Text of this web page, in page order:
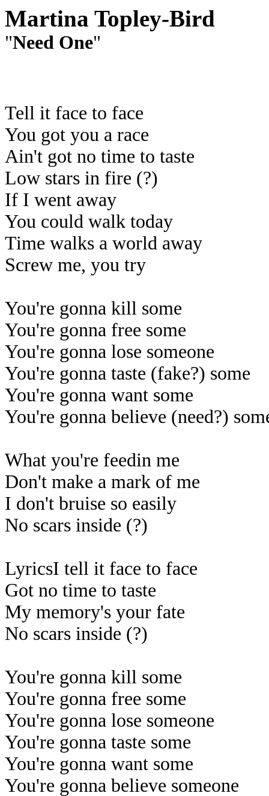
Martina Topley-Bird
"Need One"
Tell it face to face
You got you a race
Ain't got no time to taste
Low stars in fire (?)
If I went away
You could walk today
Time walks a world away
Screw me, you try
You're gonna kill some
You're gonna free some
You're gonna lose someone
You're gonna taste (fake?) some
You're gonna want some
You're gonna believe (need?)
What you're feedin me
Don't make a mark of me
I don't bruise so easily
No scars inside (?)
LyricsI tell it face to face
Got no time to taste
My memory's your fate
No scars inside (?)
You're gonna kill some
You're gonna free some
You're gonna lose someone
You're gonna taste some
You're gonna want some
You're gonna believe someone